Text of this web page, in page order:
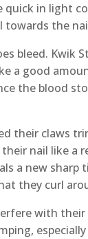
in light
towards the
bleed. Kwik
a good
the blood
their claws
nail like a
a new sharp
they curl
with